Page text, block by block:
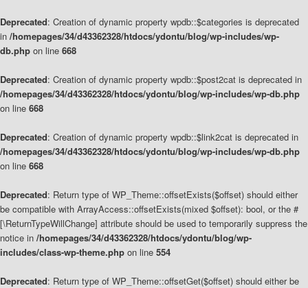
Deprecated: Creation of dynamic property wpdb::$categories is deprecated
in /homepages/34/d43362328/htdocs/ydontu/blog/wp-includes/wp-
db.php on line 668
Deprecated: Creation of dynamic property wpdb::$post2cat is deprecated in
/homepages/34/d43362328/htdocs/ydontu/blog/wp-includes/wp-db.php
on line 668
Deprecated: Creation of dynamic property wpdb::$link2cat is deprecated in
/homepages/34/d43362328/htdocs/ydontu/blog/wp-includes/wp-db.php
on line 668
Deprecated: Return type of WP_Theme::offsetExists($offset) should either
be compatible with ArrayAccess::offsetExists(mixed $offset): bool, or the #
[\ReturnTypeWillChange] attribute should be used to temporarily suppress the
notice in /homepages/34/d43362328/htdocs/ydontu/blog/wp-
includes/class-wp-theme.php on line 554
Deprecated: Return type of WP_Theme::offsetGet($offset) should either be